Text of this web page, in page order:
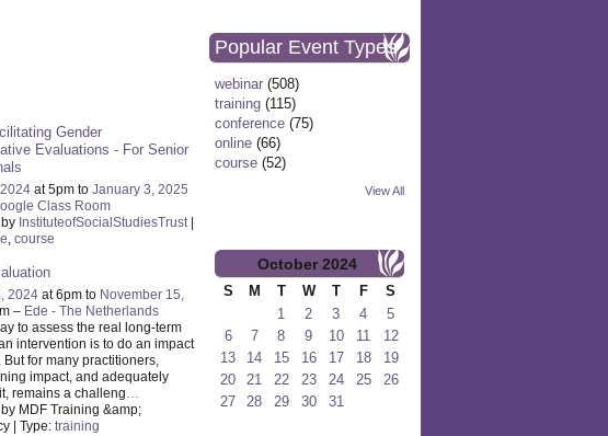
Gender
Evaluations - For Senior
at 5pm to January 3, 2025
Class Room
InstituteofSocialStudiesTrust |
course
2024 at 6pm to November 15,
– Ede - The Netherlands
to assess the real long-term
intervention is to do an impact
for many practitioners,
impact, and adequately
remains a challeng…
MDF Training &amp;
| Type: training
Popular Event Types
webinar (508)
training (115)
conference (75)
online (66)
course (52)
View All
October 2024
S M T W T F
S
1
2 3 4
5
6
7 8 9 10 11
12
13
14 15 16 17 18
19
20
21 22 23 24 25
26
27
28 29 30 31